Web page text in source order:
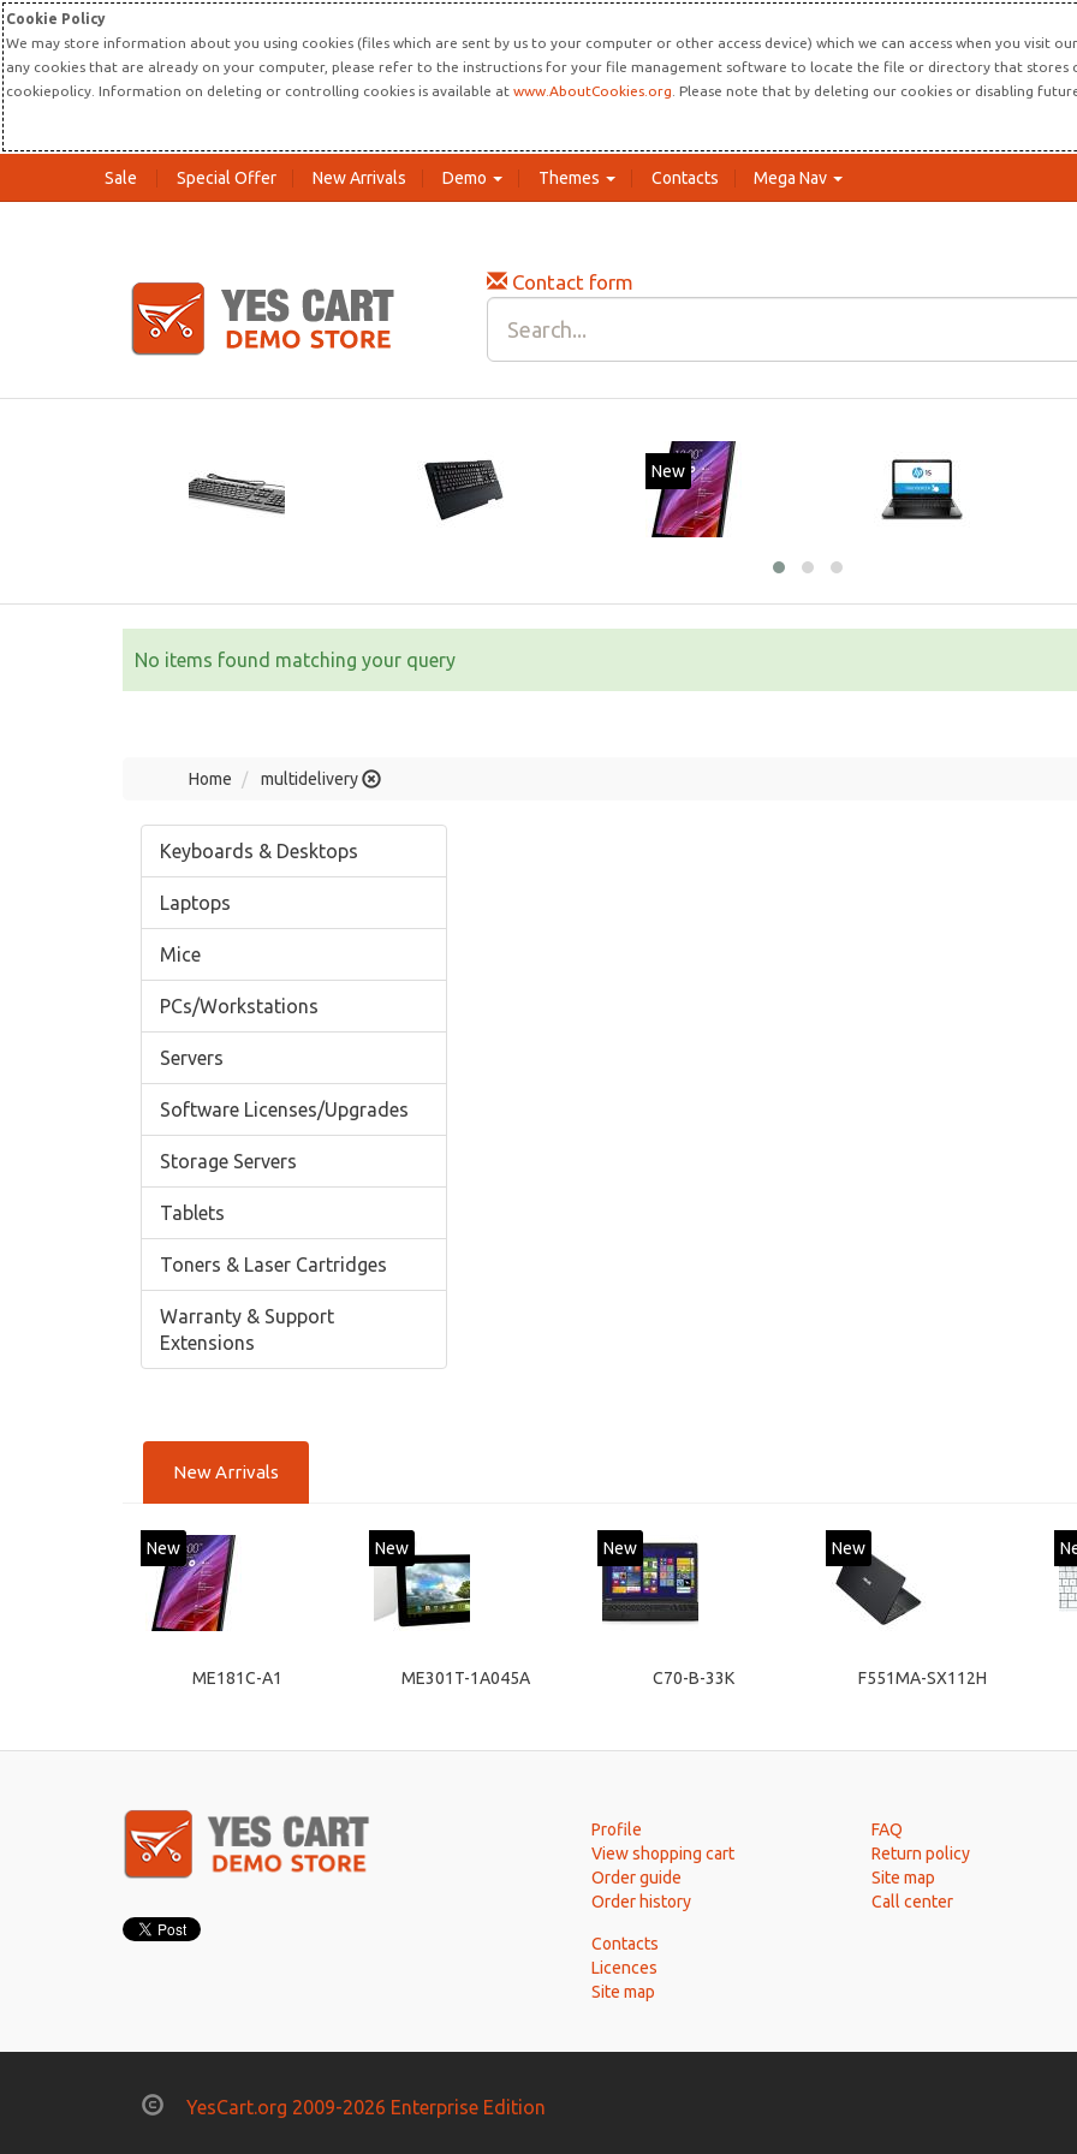
Cookie Policy
We may store information about you using cookies (files which are sent by us to your computer or other access device) which we can access when you visit
any cookies that are already on your computer, please refer to the instructions for your file management software to locate the file or directory that stores
cookiepolicy. Information on deleting or controlling cookies is available at www.AboutCookies.org . Please note that by deleting our cookies or disabling
Sale Special Offer New Arrivals Demo Themes Contacts Mega Nav
Contact form
New
No items found matching your query
Home multidelivery
Keyboards & Desktops
Laptops
Mice
PCs/Workstations
Servers
Software Licenses/Upgrades
Storage Servers
Tablets
Toners & Laser Cartridges
Warranty & Support
Extensions
New Arrivals
New
ME181C-A1
New
ME301T-1A045A
New
C70-B-33K
New
F551MA-SX112H
Profile
View shopping cart
Order guide
Order history
FAQ
Return policy
Site map
Call center
Contacts
Licences
Site map
YesCart.org 2009-2026 Enterprise Edition